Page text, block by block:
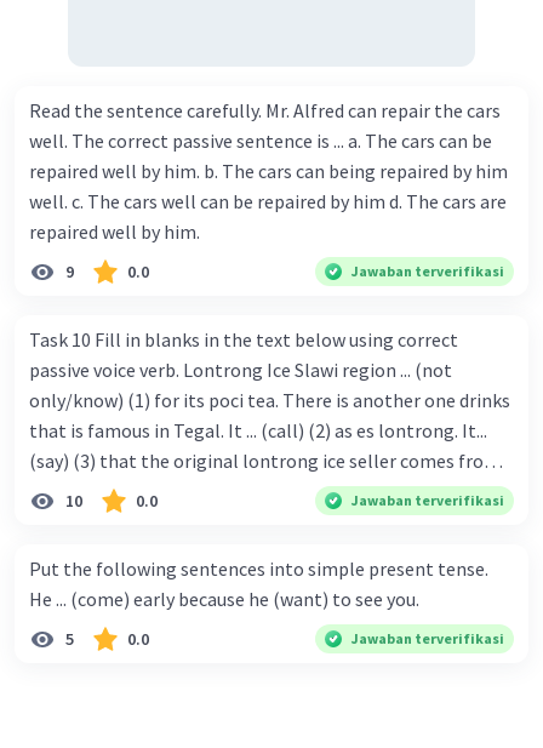
Read the sentence carefully. Mr. Alfred can repair the cars
well. The correct passive sentence is ... a. The cars can be
repaired well by him. b. The cars can being repaired by him
well. c. The cars well can be repaired by him d. The cars are
repaired well by him.
9 0.0 Jawaban terverifikasi
Task 10 Fill in blanks in the text below using correct
passive voice verb. Lontrong Ice Slawi region ... (not
only/know) (1) for its poci tea. There is another one drinks
that is famous in Tegal. It ... (call) (2) as es lontrong. It...
(say) (3) that the original lontrong ice seller comes from
Slawi. Its taste is so delicious and refreshing. A glass of
lontrong ice that ... (add) (4) with shaved ice can relieve you
(flush) (6) with coconut milk and pandan syrup. The reason
behind Lontrong ice naming ... (base) (7) on the fact that
at the first time, ice lontrong ... (sell) (8) in the small alley
10 0.0 Jawaban terverifikasi
Put the following sentences into simple present tense.
He ... (come) early because he (want) to see you.
5 0.0 Jawaban terverifikasi